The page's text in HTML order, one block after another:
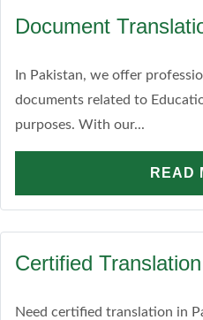
Document
In Pakistan, we offer
documents related to
purposes. With our...
READ
Certified Translation
Need certified translation in